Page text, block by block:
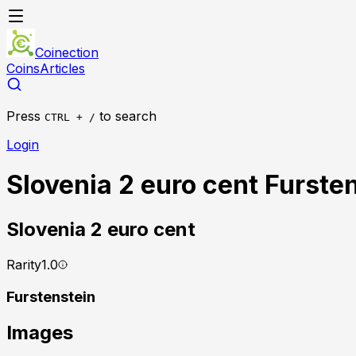
Coinection
CoinsArticles
Press CTRL + / to search
Login
Slovenia 2 euro cent
Slovenia 2 euro cent
Rarity1.0
Furstenstein
Images